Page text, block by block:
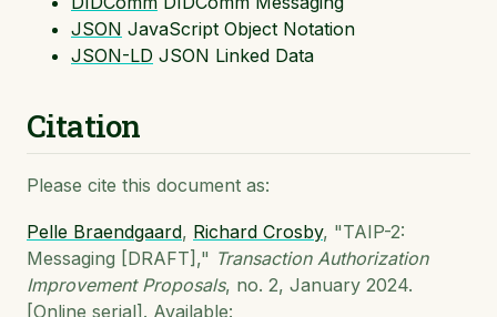
JSON JavaScript Object Notation
JSON-LD JSON Linked Data
Citation
Please cite this document as:
Pelle Braendgaard, Richard Crosby, "TAIP-2:
Messaging [DRAFT]," Transaction Authorization
Improvement Proposals, no. 2, January 2024.
[Online serial]. Available: